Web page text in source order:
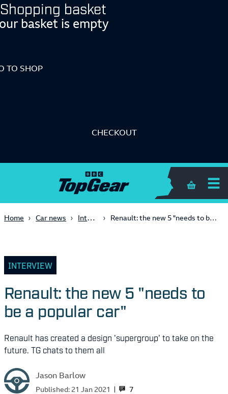
Shopping basket
basket is empty
TO SHOP
CHECKOUT
Shopping
Home Car news Interview Renault: the new 5 "needs to be a popular car"
INTERVIEW
Renault: the new 5 "needs to
be a popular car"
Renault has created a design 'supergroup' to take on the
future. TG chats to them all
Jason Barlow
7
Published: 21 Jan 2021